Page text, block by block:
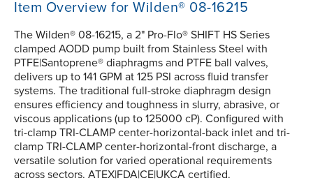
Item Overview for Wilden® 08-16215
The Wilden® 08-16215, a 2" Pro-Flo® SHIFT HS Series
clamped AODD pump built from Stainless Steel with
PTFE|Santoprene® diaphragms and PTFE ball valves,
delivers up to 141 GPM at 125 PSI across fluid transfer
systems. The traditional full-stroke diaphragm design
ensures efficiency and toughness in slurry, abrasive, or
viscous applications (up to 125000 cP). Configured with
tri-clamp TRI-CLAMP center-horizontal-back inlet and tri-
clamp TRI-CLAMP center-horizontal-front discharge, a
versatile solution for varied operational requirements
across sectors. ATEX|FDA|CE|UKCA certified.